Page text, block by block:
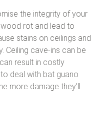
the integrity of your
rot and lead to
stains on ceilings and
Ceiling cave-ins can be
result in costly
deal with bat guano
more damage they’ll